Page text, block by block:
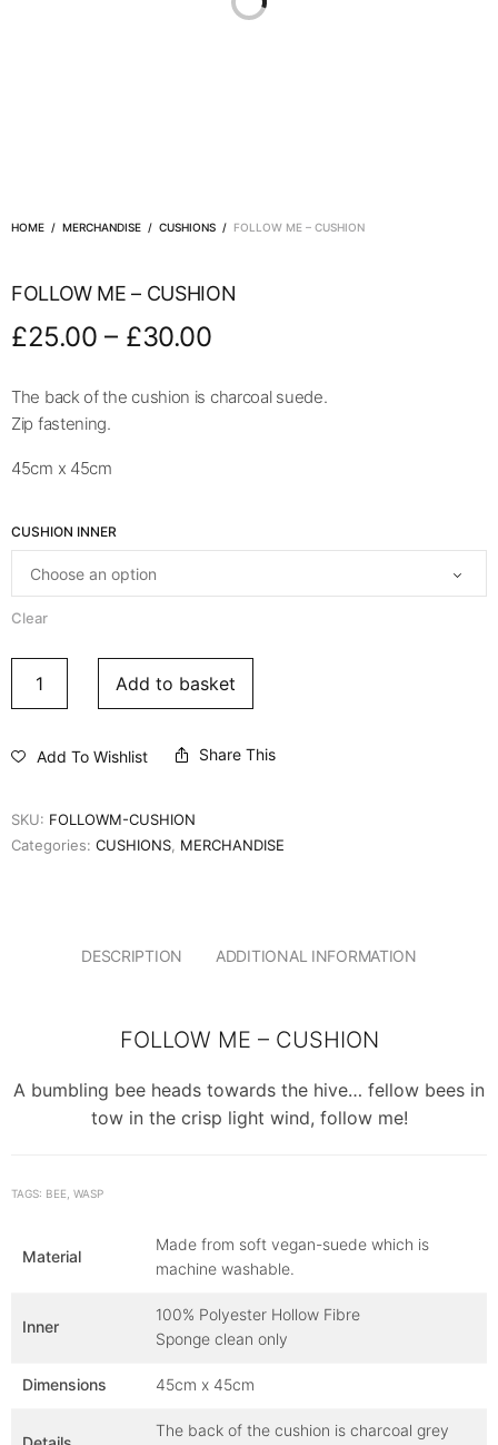
HOME / MERCHANDISE / CUSHIONS / FOLLOW ME – CUSHION
FOLLOW ME – CUSHION
£25.00 – £30.00
The back of the cushion is charcoal suede.
Zip fastening.
45cm x 45cm
CUSHION INNER
Clear
Add to basket
Add To Wishlist Share This
SKU: FOLLOWM-CUSHION
Categories: CUSHIONS MERCHANDISE
DESCRIPTION ADDITIONAL INFORMATION
FOLLOW ME – CUSHION
A bumbling bee heads towards the hive… fellow bees in
tow in the crisp light wind, follow me!
TAGS: BEE, WASP
Material
Made from soft vegan-suede which is
machine washable.
Inner
100% Polyester Hollow Fibre
Sponge clean only
Dimensions 45cm x 45cm
The back of the cushion is charcoal grey